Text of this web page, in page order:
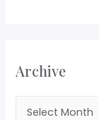
Archive